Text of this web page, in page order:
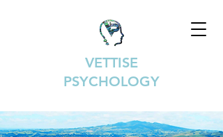
VETTISE
PSYCHOLOGY